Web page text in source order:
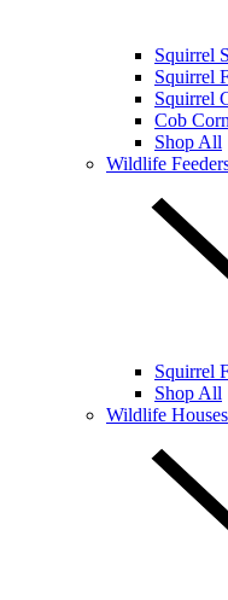
Squirrel
Squirrel
Squirrel
Cob Corn
Shop All
Wildlife
Squirrel
Shop All
Wildlife Houses